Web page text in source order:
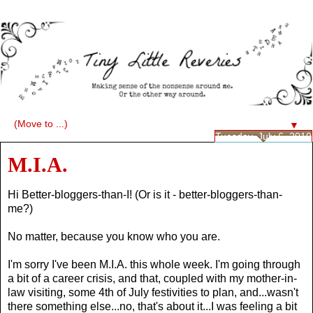
▼
Tuesday, July 6, 2010
M.I.A.
Hi Better-bloggers-than-I! (Or is it - better-bloggers-than-
me?)
No matter, because you know who you are.
I'm sorry I've been M.I.A. this whole week. I'm going through
a bit of a career crisis, and that, coupled with my mother-in-
law visiting, some 4th of July festivities to plan, and...wasn't
there something else...no, that's about it...I was feeling a bit